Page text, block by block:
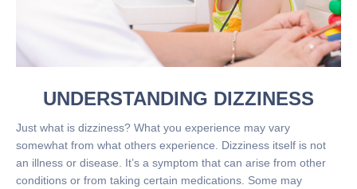
UNDERSTANDING DIZZINESS
Just what is dizziness? What you experience may vary
somewhat from what others experience. Dizziness itself is not
an illness or disease. It’s a symptom that can arise from other
conditions or from taking certain medications. Some may